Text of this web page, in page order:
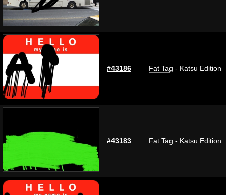
#43186 Fat Tag - Katsu Edition
#43183 Fat Tag - Katsu Edition